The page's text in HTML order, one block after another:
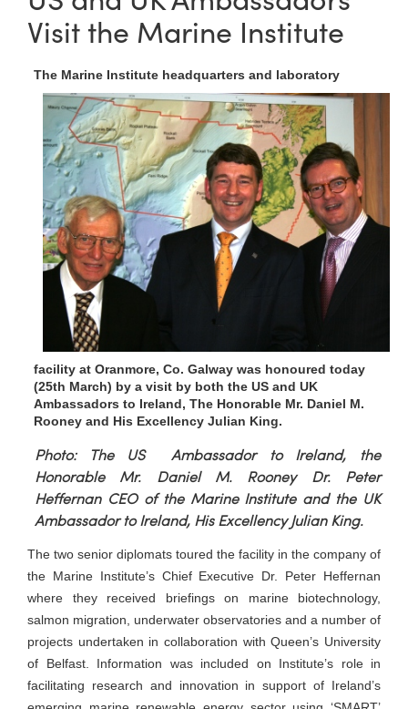
Visit the Marine Institute
The Marine Institute headquarters and laboratory
facility at Oranmore, Co. Galway was honoured today
(25th March) by a visit by both the US and UK
Ambassadors to Ireland, The Honorable Mr. Daniel M.
Rooney and His Excellency Julian King.
Photo: The US Ambassador to Ireland, the
Honorable Mr. Daniel M. Rooney Dr. Peter
Heffernan CEO of the Marine Institute and the UK
Ambassador to Ireland, His Excellency Julian King.
The two senior diplomats toured the facility in the company of
the Marine Institute’s Chief Executive Dr. Peter Heffernan
where they received briefings on marine biotechnology,
salmon migration, underwater observatories and a number of
projects undertaken in collaboration with Queen’s University
of Belfast. Information was included on Institute’s role in
facilitating research and innovation in support of Ireland’s